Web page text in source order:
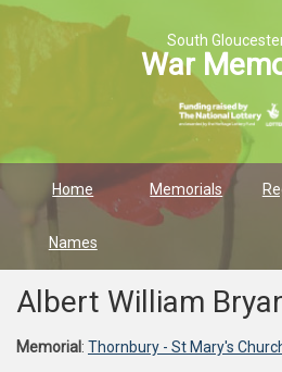
South
War
Home Memorials
Names
Albert William
Memorial : Thornbury - St Mary's